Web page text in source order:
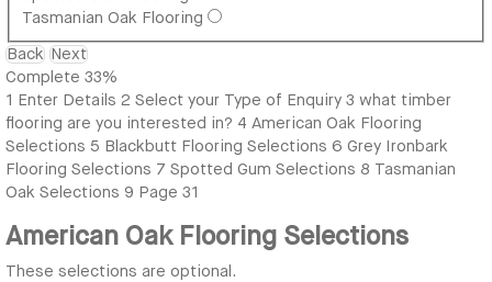
Tasmanian Oak Flooring
Back Next
Complete 33%
1 Enter Details 2 Select your Type of Enquiry 3 what timber
flooring are you interested in? 4 American Oak Flooring
Selections 5 Blackbutt Flooring Selections 6 Grey Ironbark
Flooring Selections 7 Spotted Gum Selections 8 Tasmanian
Oak Selections 9 Page 31
American Oak Flooring Selections
These selections are optional.